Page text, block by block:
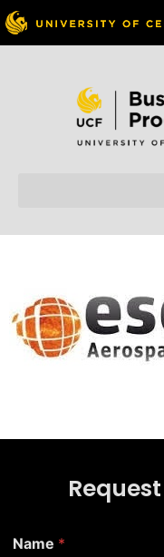
Skip to
Name *